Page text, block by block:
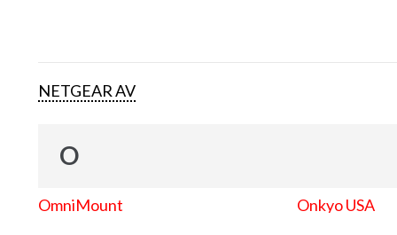
NETGEAR AV
O
OmniMount Onkyo USA